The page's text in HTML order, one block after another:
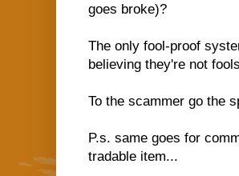
goes broke)?
The only fool-proof
believing they're not
To the scammer go the
P.s. same goes for
tradable item...